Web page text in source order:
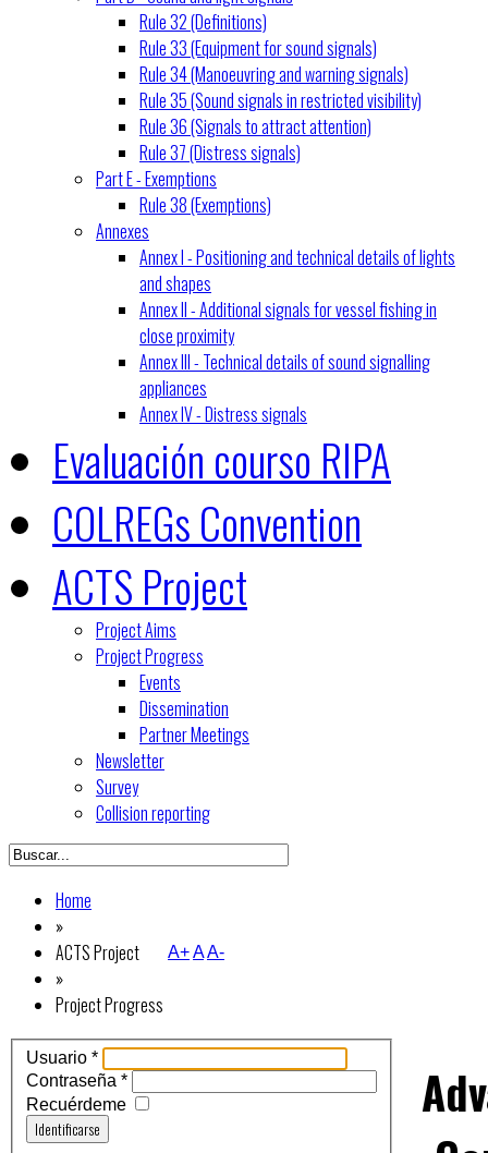
Rule 32 (Definitions)
Rule 33 (Equipment for sound signals)
Rule 34 (Manoeuvring and warning signals)
Rule 35 (Sound signals in restricted visibility)
Rule 36 (Signals to attract attention)
Rule 37 (Distress signals)
Part E - Exemptions
Rule 38 (Exemptions)
Annexes
Annex I - Positioning and technical details of lights
and shapes
Annex II - Additional signals for vessel fishing in
close proximity
Annex III - Technical details of sound signalling
appliances
Annex IV - Distress signals
Evaluación courso RIPA
COLREGs Convention
ACTS Project
Project Aims
Project Progress
Events
Dissemination
Partner Meetings
Newsletter
Survey
Collision reporting
Home
»
ACTS Project
»
Project Progress
A+AA-
Usuario *
Contraseña *
Recuérdeme
Identificarse